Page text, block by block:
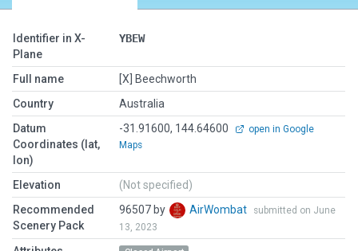
Identifier in X-
Plane
YBEW
Full name
[X] Beechworth
Country
Australia
Datum
Coordinates (lat,
lon)
-31.91600, 144.64600
open in Google
Maps
Elevation
(Not specified)
Recommended
Scenery Pack
96507 by AirWombat
submitted on June
13, 2023